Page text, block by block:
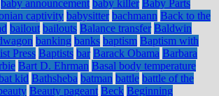
baby announcement baby killer Baby Parts
captivity babysitter bachmann Back to the
bailout bailouts Balance transfer Baldwin
banking banks baptism Baptism with
Press Baptists bar Barack Obama Barbara
Bart D. Ehrman Basal body temperature
kid Bathsheba batman battle battle of the
Beauty pageant Beck Beginning